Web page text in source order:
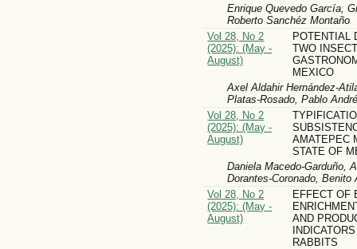
Enrique Quevedo García,
Roberto Sanchéz Montaño
Vol 28, No 2
(2025): (May -
August)
POTENTIAL
TWO
MEXICO
Axel Aldahir Hernández-
Platas-Rosado, Pablo
Vol 28, No 2
(2025): (May -
August)
AMATEPEC
STATE OF
Daniela Macedo-Garduño,
Dorantes-Coronado, Benito
Vol 28, No 2
(2025): (May -
August)
EFFECT OF
AND
RABBITS